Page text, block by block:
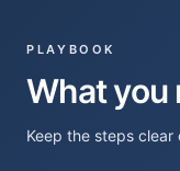
PLAYBOOK
What you
Keep the steps